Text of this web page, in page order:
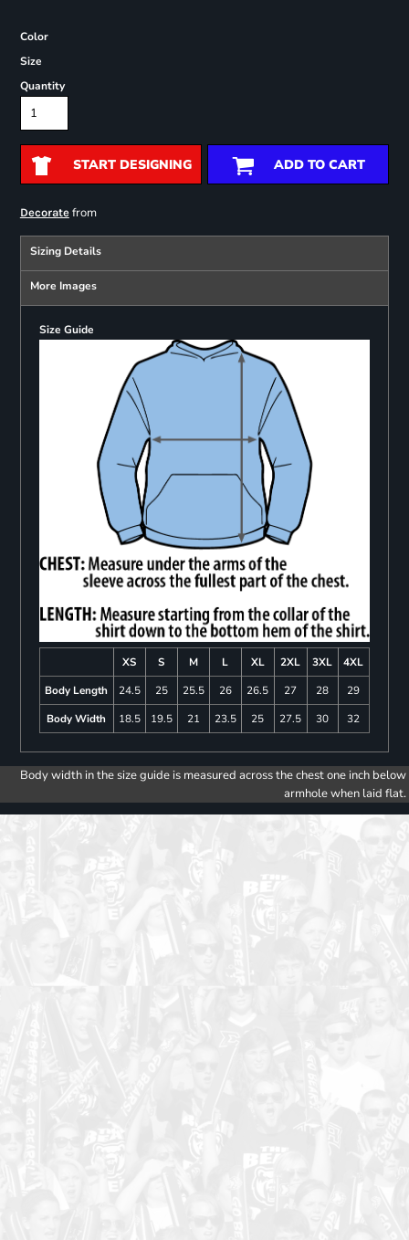
Color
Size
Quantity
START DESIGNING ADD TO CART
Decoratefrom
Sizing Details
More Images
Size Guide
XS S M L XL 2XL 3XL
4XL
Body Length
24.5 25 25.5 26 26.5 27 28
29
Body Width
18.5 19.5 21 23.5 25 27.5 30 32
Body width in the size guide is measured across the chest one inch below
armhole when laid flat.